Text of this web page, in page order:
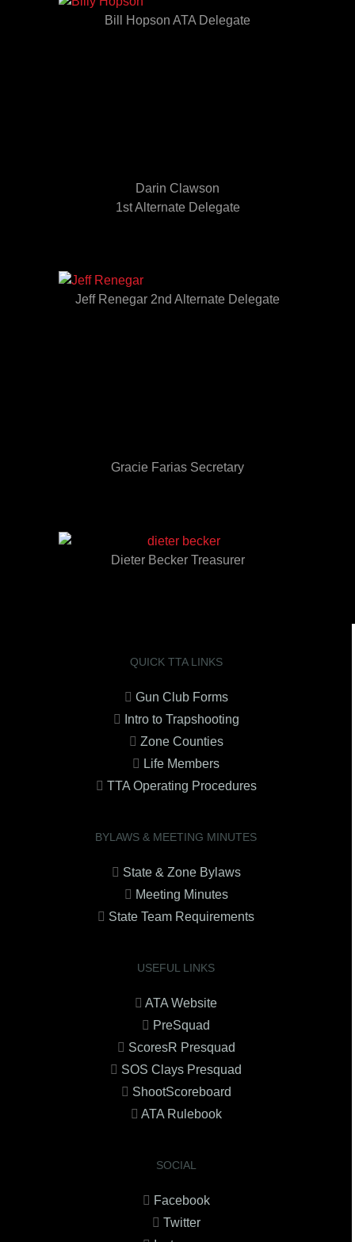
Bill Hopson ATA Delegate
Darin Clawson
1st Alternate Delegate
Jeff Renegar 2nd Alternate Delegate
Gracie Farias Secretary
Dieter Becker Treasurer
QUICK TTA LINKS
Gun Club Forms
Intro to Trapshooting
Zone Counties
Life Members
TTA Operating Procedures
BYLAWS & MEETING MINUTES
State & Zone Bylaws
Meeting Minutes
State Team Requirements
USEFUL LINKS
ATA Website
PreSquad
ScoresR Presquad
SOS Clays Presquad
ShootScoreboard
ATA Rulebook
SOCIAL
Facebook
Twitter